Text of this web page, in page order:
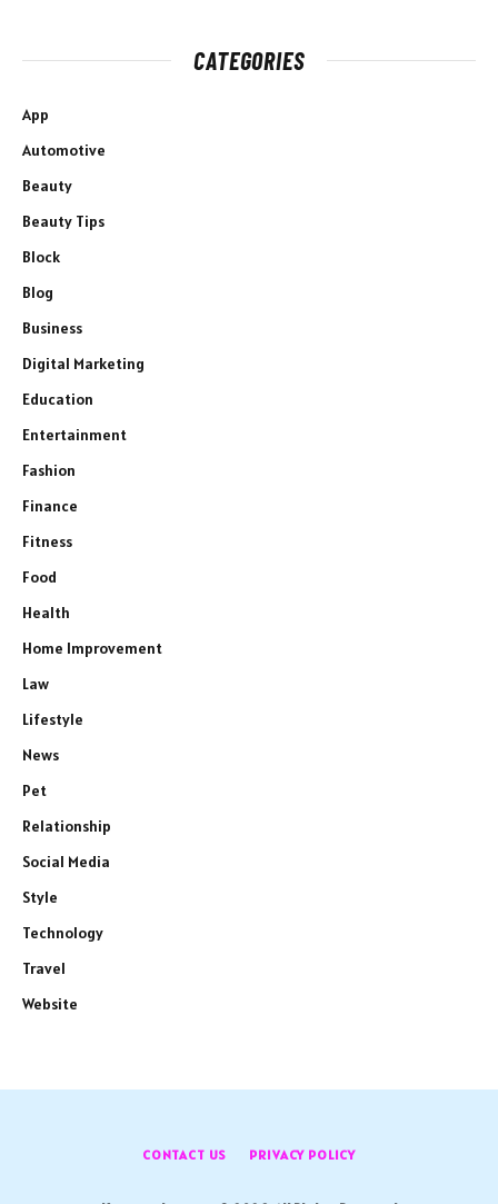
CATEGORIES
App
Automotive
Beauty
Beauty Tips
Block
Blog
Business
Digital Marketing
Education
Entertainment
Fashion
Finance
Fitness
Food
Health
Home Improvement
Law
Lifestyle
News
Pet
Relationship
Social Media
Style
Technology
Travel
Website
CONTACT US PRIVACY POLICY